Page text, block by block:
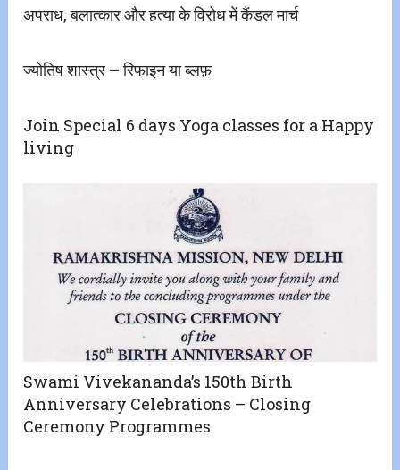
अपराध, बलात्कार और हत्या के विरोध में कैंडल मार्च
ज्योतिष शास्त्र – रिफाइन या ब्लफ़
Join Special 6 days Yoga classes for a Happy
living
Swami Vivekananda’s 150th Birth
Anniversary Celebrations – Closing
Ceremony Programmes